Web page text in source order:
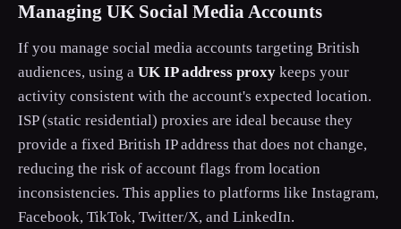
Managing UK Social Media Accounts
If you manage social media accounts targeting British
audiences, using a UK IP address proxy keeps your
activity consistent with the account's expected location.
ISP (static residential) proxies are ideal because they
provide a fixed British IP address that does not change,
reducing the risk of account flags from location
inconsistencies. This applies to platforms like Instagram,
Facebook, TikTok, Twitter/X, and LinkedIn.